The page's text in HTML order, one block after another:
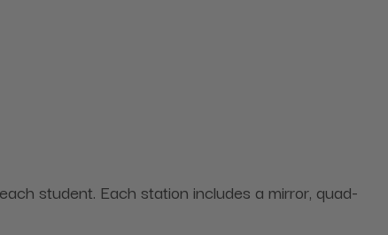
student. Each station includes a mirror, quad-